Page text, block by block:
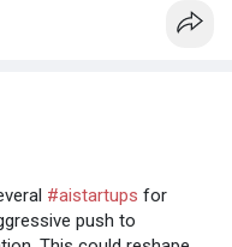
#aistartups for
push to